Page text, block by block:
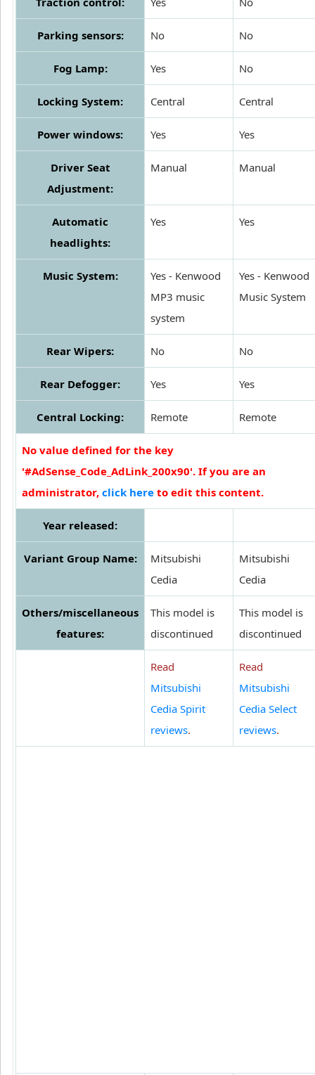
Parking sensors: No No
Fog Lamp: Yes No
Locking System: Central Central
Power windows: Yes Yes
Driver Seat
Adjustment:
Manual Manual
Automatic
headlights:
Yes Yes
Music System:
Yes - Kenwood
MP3 music
system
Yes - Kenwood
Music System
Rear Wipers: No No
Rear Defogger: Yes Yes
Central Locking: Remote Remote
No value defined for the key
'#AdSense_Code_AdLink_200x90'. If you are an
administrator, click here to edit this content.
Year released:
Variant Group Name:
Mitsubishi
Cedia
Mitsubishi
Cedia
Others/miscellaneous
features:
This model is
discontinued
This model is
discontinued
Read
Mitsubishi
Cedia Spirit
reviews.
Read
Mitsubishi
Cedia Select
reviews.